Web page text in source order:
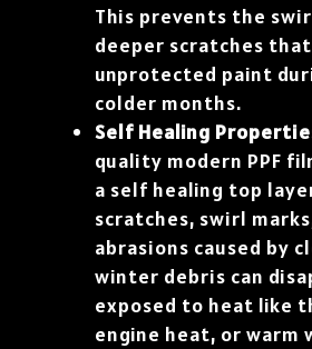
This prevents the
deeper scratches
unprotected paint
colder months.
Self Healing
quality modern PPF
a self healing top
scratches, swirl
abrasions caused by
winter debris can
exposed to heat like
engine heat, or warm